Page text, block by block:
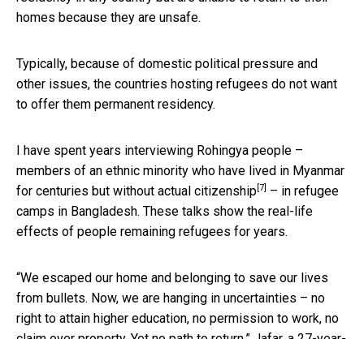
homes because they are unsafe.
Typically, because of domestic political pressure and
other issues, the countries hosting refugees do not want
to offer them permanent residency.
I have spent years interviewing Rohingya people –
members of an ethnic minority who have lived in Myanmar
for centuries but without actual citizenship [7]
– in refugee
camps in Bangladesh. These talks show the real-life
effects of people remaining refugees for years.
“We escaped our home and belonging to save our lives
from bullets. Now, we are hanging in uncertainties – no
right to attain higher education, no permission to work, no